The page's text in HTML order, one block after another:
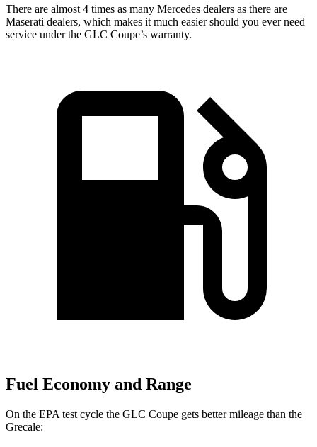
There are almost 4 times as many Mercedes dealers as there are
Maserati dealers, which makes it much easier should you ever need
service under the GLC Coupe’s warranty.
Fuel Economy and Range
On the EPA test cycle the GLC Coupe gets better mileage than the
Grecale: